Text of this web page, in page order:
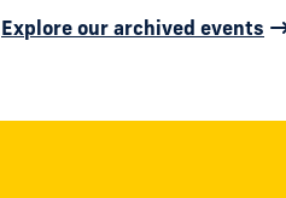
Explore our archived events